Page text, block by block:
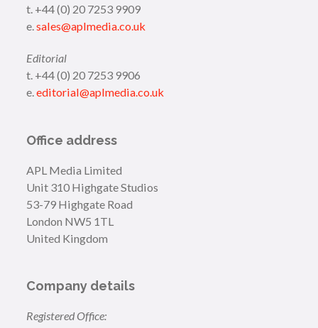
t. +44 (0) 20 7253 9909
e.sales@aplmedia.co.uk
Editorial
t. +44 (0) 20 7253 9906
e.editorial@aplmedia.co.uk
Office address
APL Media Limited
Unit 310 Highgate Studios
53-79 Highgate Road
London NW5 1TL
United Kingdom
Company details
Registered Office: